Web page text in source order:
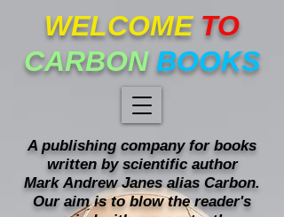
WELCOME TO
CARBON BOOKS
A publishing company for books
writtenby scientific author
MarkAndrew Janes alias Carbon.
Ouraim is to blow the reader's